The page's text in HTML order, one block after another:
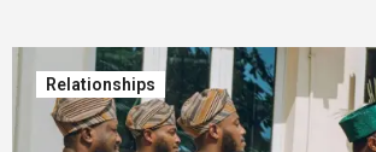
Relationships